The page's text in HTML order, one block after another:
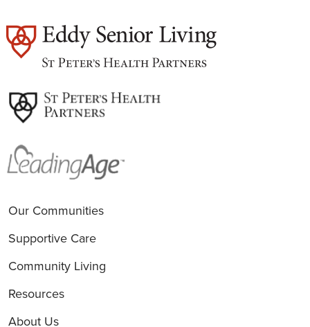
Our Communities
Supportive Care
Community Living
Resources
About Us